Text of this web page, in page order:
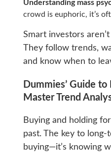
Understanding mass
crowd is euphoric, it’s
Smart investors
They follow trends,
and know when to
Dummies’ Guide
Master Trend
Buying and holding
past. The key to long-
buying—it’s knowing